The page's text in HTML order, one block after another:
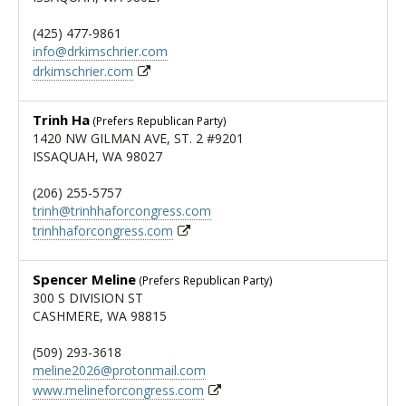
(425) 477-9861
info@drkimschrier.com
drkimschrier.com
Trinh Ha (Prefers Republican Party)
1420 NW GILMAN AVE, ST. 2 #9201
ISSAQUAH, WA 98027
(206) 255-5757
trinh@trinhhaforcongress.com
trinhhaforcongress.com
Spencer Meline (Prefers Republican Party)
300 S DIVISION ST
CASHMERE, WA 98815
(509) 293-3618
meline2026@protonmail.com
www.melineforcongress.com